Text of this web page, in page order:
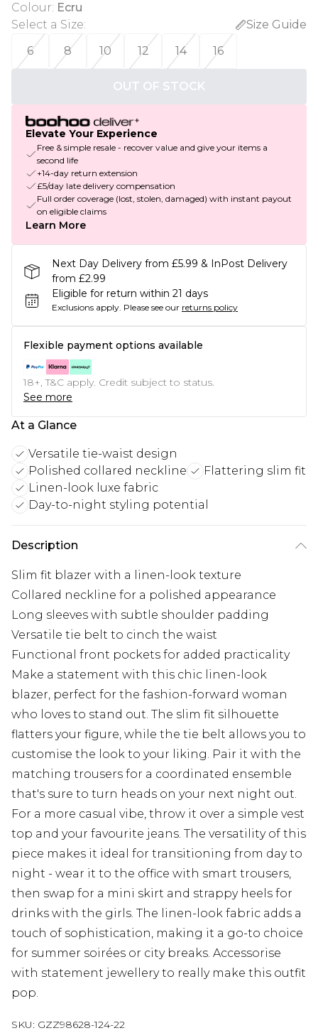
Colour: Ecru
Select a Size:
Size Guide
6
8 10 12 14 16
OUT OF STOCK
Elevate Your Experience
Free & simple resale - recover value and give your items a
second life
+14-day return extension
£5/day late delivery compensation
Full order coverage (lost, stolen, damaged) with instant payout
on eligible claims
Learn More
Next Day Delivery from £5.99 & InPost Delivery
from £2.99
Eligible for return within 21 days
Exclusions apply. Please see our returns policy
Flexible payment options available
18+, T&C apply. Credit subject to status.
See more
At a Glance
Versatile tie-waist design
Polished collared neckline
Flattering slim fit
Linen-look luxe fabric
Day-to-night styling potential
Description
Slim fit blazer with a linen-look texture
Collared neckline for a polished appearance
Long sleeves with subtle shoulder padding
Versatile tie belt to cinch the waist
Functional front pockets for added practicality
Make a statement with this chic linen-look
blazer, perfect for the fashion-forward woman
who loves to stand out. The slim fit silhouette
flatters your figure, while the tie belt allows you to
customise the look to your liking. Pair it with the
matching trousers for a coordinated ensemble
that's sure to turn heads on your next night out.
For a more casual vibe, throw it over a simple vest
top and your favourite jeans. The versatility of this
piece makes it ideal for transitioning from day to
night - wear it to the office with smart trousers,
then swap for a mini skirt and strappy heels for
drinks with the girls. The linen-look fabric adds a
touch of sophistication, making it a go-to choice
for summer soirées or city breaks. Accessorise
with statement jewellery to really make this outfit
pop.
SKU: GZZ98628-124-22